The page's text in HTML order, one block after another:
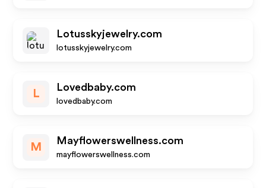
Lotusskyjewelry.com
lotusskyjewelry.com
L
Lovedbaby.com
lovedbaby.com
M
Mayflowerswellness.com
mayflowerswellness.com